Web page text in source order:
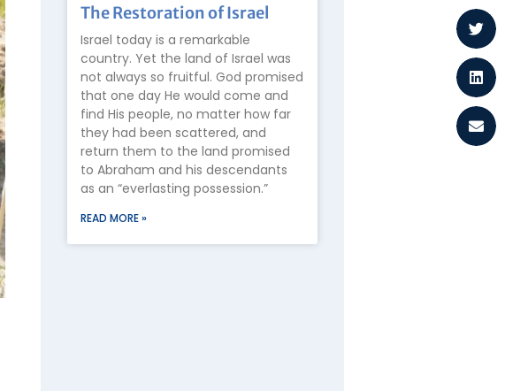
The Restoration of Israel
Israel today is a remarkable
country. Yet the land of Israel was
not always so fruitful. God promised
that one day He would come and
find His people, no matter how far
they had been scattered, and
return them to the land promised
to Abraham and his descendants
as an “everlasting possession.”
READ MORE »